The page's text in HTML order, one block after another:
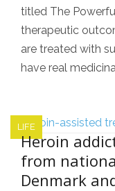
titled The
therapeutic
are treated with
have real
LIFE
Heroin
from
Denmark